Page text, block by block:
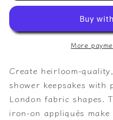
Decorating:
+
and
nature
appliqués,
ideal
Mama
+
Baby
and
nature
ideal
More
Create heirloom-
shower keepsakes with
London fabric shapes.
iron-on appliqués